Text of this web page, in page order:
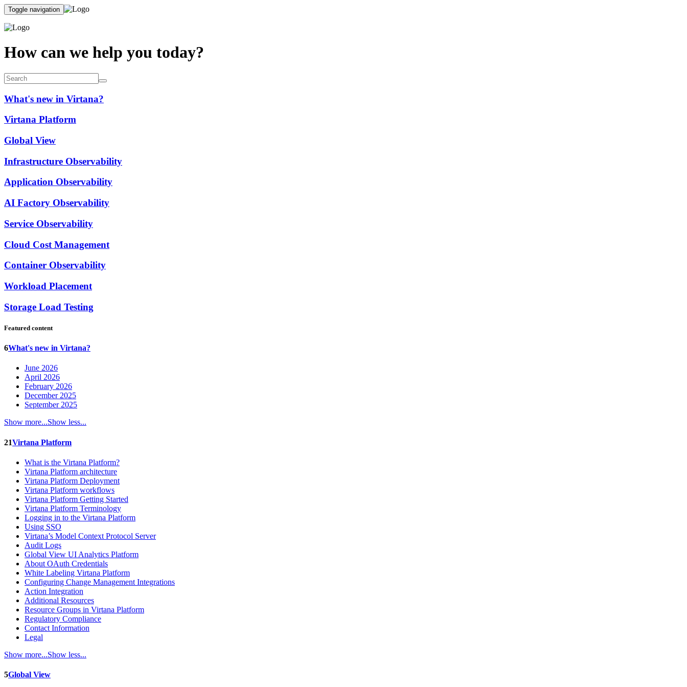
Toggle navigation
How can we help you today?
What's new in Virtana?
Virtana Platform
Global View
Infrastructure Observability
Application Observability
AI Factory Observability
Service Observability
Cloud Cost Management
Container Observability
Workload Placement
Storage Load Testing
Featured content
6What's new in Virtana?
June 2026
April 2026
February 2026
December 2025
September 2025
Show more...Show less...
21Virtana Platform
What is the Virtana Platform?
Virtana Platform architecture
Virtana Platform Deployment
Virtana Platform workflows
Virtana Platform Getting Started
Virtana Platform Terminology
Logging in to the Virtana Platform
Using SSO
Virtana’s Model Context Protocol Server
Audit Logs
Global View UI Analytics Platform
About OAuth Credentials
White Labeling Virtana Platform
Configuring Change Management Integrations
Action Integration
Additional Resources
Resource Groups in Virtana Platform
Regulatory Compliance
Contact Information
Legal
Show more...Show less...
5Global View